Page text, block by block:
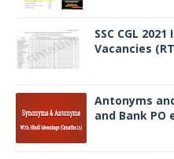
SSC CGL
Vacancies
Antonyms
and Bank PO